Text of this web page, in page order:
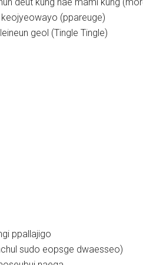
(ppareuge)
geol (Tingle Tingle)
ppallajigo
sudo eopsge dwaesseo)